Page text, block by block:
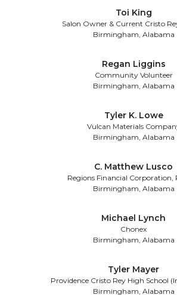
Toi King
Salon Owner & Current Cristo
Birmingham, Alabama
Regan Liggins
Community Volunteer
Birmingham, Alabama
Tyler K. Lowe
Vulcan Materials
Birmingham, Alabama
C. Matthew Lusco
Regions Financial Corporation,
Birmingham, Alabama
Michael Lynch
Chonex
Birmingham, Alabama
Tyler Mayer
Providence Cristo Rey High School
Birmingham, Alabama